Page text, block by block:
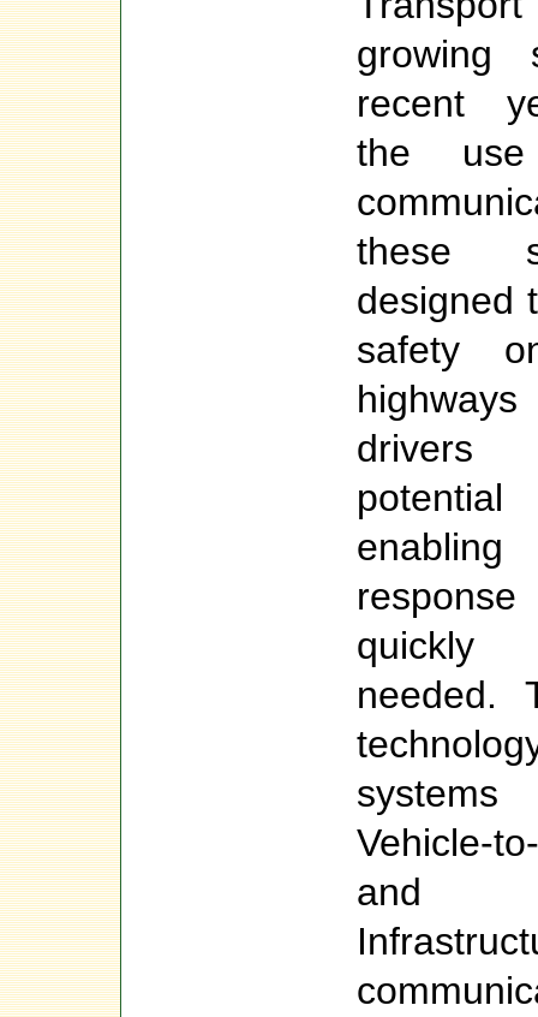
growing
recent
the
these
designed
safety
drivers
needed.
Vehicle-
and